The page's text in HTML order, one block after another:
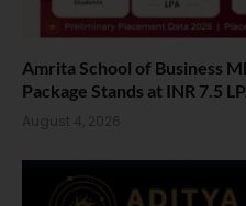
Amrita School of Business
Package Stands at INR 7.5
August 4, 2026